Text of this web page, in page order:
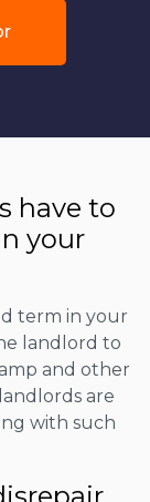
have to
your
term in your
landlord to
and other
are
with such